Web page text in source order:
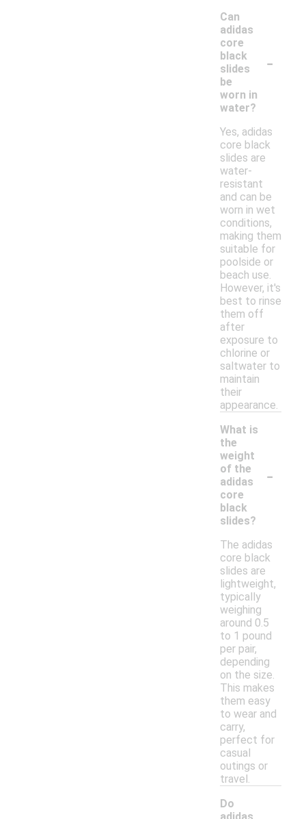
Can
adidas
core
black
slides
be
worn in
water?
-
Yes, adidas
core black
slides are
water-
resistant
and can be
worn in wet
conditions,
making them
suitable for
poolside or
beach use.
However, it's
best to rinse
them off
after
exposure to
chlorine or
saltwater to
maintain
their
appearance.
What is
the
weight
of the
adidas
core
black
slides?
-
The adidas
core black
slides are
lightweight,
typically
weighing
around 0.5
to 1 pound
per pair,
depending
on the size.
This makes
them easy
to wear and
carry,
perfect for
casual
outings or
travel.
Do